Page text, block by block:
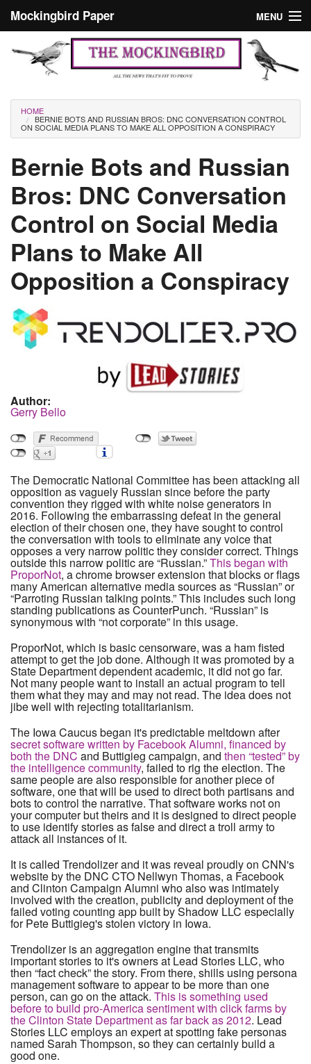
Mockingbird Paper MENU
Culture
Editorials
Search form
Search
Masthead
You are here
HOME
BERNIE BOTS AND RUSSIAN BROS: DNC CONVERSATION CONTROL
ON SOCIAL MEDIA PLANS TO MAKE ALL OPPOSITION A CONSPIRACY
Bernie Bots and Russian
Bros: DNC Conversation
Control on Social Media
Plans to Make All
Opposition a Conspiracy
Author:
Gerry Bello
The Democratic National Committee has been attacking all
opposition as vaguely Russian since before the party
convention they rigged with white noise generators in
2016. Following the embarrassing defeat in the general
election of their chosen one, they have sought to control
the conversation with tools to eliminate any voice that
opposes a very narrow politic they consider correct. Things
outside this narrow politic are “Russian.”This began with
ProporNot, a chrome browser extension that blocks or flags
many American alternative media sources as “Russian” or
“Parroting Russian talking points.” This includes such long
standing publications as CounterPunch. “Russian” is
synonymous with “not corporate” in this usage.
ProporNot, which is basic censorware, was a ham fisted
attempt to get the job done. Although it was promoted by a
State Department dependent academic, it did not go far.
Not many people want to install an actual program to tell
them what they may and may not read. The idea does not
jibe well with rejecting totalitarianism.
The Iowa Caucus began it's predictable meltdown after
secret software written by Facebook Alumni, financed by
both the DNC and Buttigieg campaign, and then “tested” by
the intelligence community, failed to rig the election. The
same people are also responsible for another piece of
software, one that will be used to direct both partisans and
bots to control the narrative. That software works not on
your computer but theirs and it is designed to direct people
to use identify stories as false and direct a troll army to
attack all instances of it.
It is called Trendolizer and it was reveal proudly on CNN's
website by the DNC CTO Nellwyn Thomas, a Facebook
and Clinton Campaign Alumni who also was intimately
involved with the creation, publicity and deployment of the
failed voting counting app built by Shadow LLC especially
for Pete Buttigieg's stolen victory in Iowa.
Trendolizer is an aggregation engine that transmits
important stories to it's owners at Lead Stories LLC, who
then “fact check” the story. From there, shills using persona
management software to appear to be more than one
person, can go on the attack. This is something used
before to build pro-America sentiment with click farms by
the Clinton State Department as far back as 2012. Lead
Stories LLC employs an expert at spotting fake personas
named Sarah Thompson, so they can certainly build a
good one.